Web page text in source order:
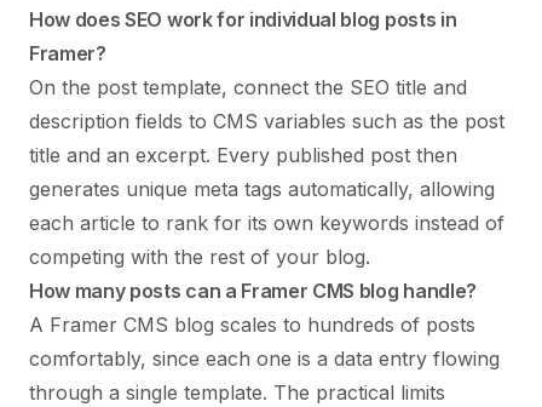
How does SEO work for individual blog posts in
Framer?
On the post template, connect the SEO title and
description fields to CMS variables such as the post
title and an excerpt. Every published post then
generates unique meta tags automatically, allowing
each article to rank for its own keywords instead of
competing with the rest of your blog.
How many posts can a Framer CMS blog handle?
A Framer CMS blog scales to hundreds of posts
comfortably, since each one is a data entry flowing
through a single template. The practical limits